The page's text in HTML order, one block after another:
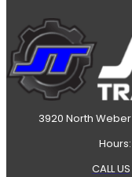
3920 North
CALL US